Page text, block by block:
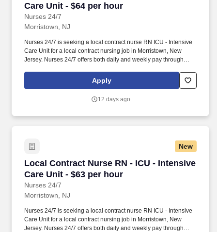
Care Unit - $64 per hour
Nurses 24/7
Morristown, NJ
Nurses 24/7 is seeking a local contract nurse RN ICU - Intensive
Care Unit for a local contract nursing job in Morristown, New
Jersey. Nurses 24/7 offers both daily and weekly pay through
Apply
12 days ago
New
Local Contract Nurse RN - ICU - Intensive
Care Unit - $63 per hour
Nurses 24/7
Local Contract Nurse RN - ICU - Intensive
Morristown, NJ
Nurses 24/7 is seeking a local contract nurse RN ICU - Intensive
Care Unit for a local contract nursing job in Morristown, New
Jersey. Nurses 24/7 offers both daily and weekly pay through